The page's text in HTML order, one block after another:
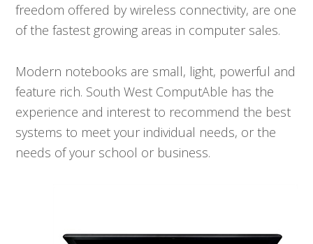
freedom offered by wireless connectivity, are one
of the fastest growing areas in computer sales.
Modern notebooks are small, light, powerful and
feature rich. South West ComputAble has the
experience and interest to recommend the best
systems to meet your individual needs, or the
needs of your school or business.